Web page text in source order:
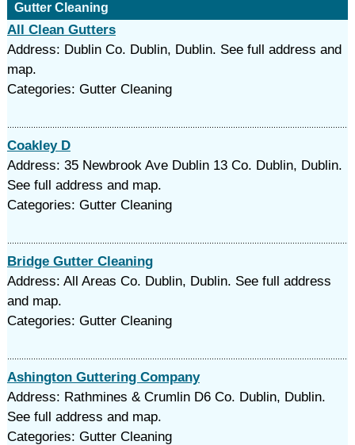
Gutter Cleaning
All Clean Gutters
Address: Dublin Co. Dublin, Dublin. See full address and
map.
Categories: Gutter Cleaning
Coakley D
Address: 35 Newbrook Ave Dublin 13 Co. Dublin, Dublin.
See full address and map.
Categories: Gutter Cleaning
Bridge Gutter Cleaning
Address: All Areas Co. Dublin, Dublin. See full address
and map.
Categories: Gutter Cleaning
Ashington Guttering Company
Address: Rathmines & Crumlin D6 Co. Dublin, Dublin.
See full address and map.
Categories: Gutter Cleaning